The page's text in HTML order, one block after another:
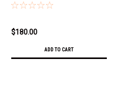
$180.00
ADD TO CART